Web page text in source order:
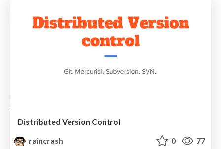
Distributed Version Control
raincrash
0 77